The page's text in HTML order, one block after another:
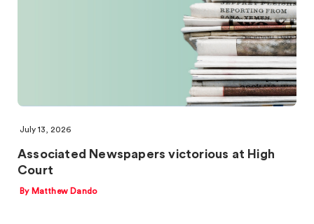
July 13, 2026
Associated Newspapers victorious at High
Court
By Matthew Dando